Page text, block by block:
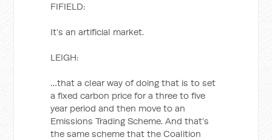
FIFIELD:
It’s an artificial market.
LEIGH:
…that a clear way of doing that is to set
a fixed carbon price for a three to five
year period and then move to an
Emissions Trading Scheme. And that’s
the same scheme that the Coalition